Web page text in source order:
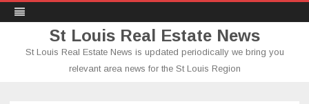
St Louis Real Estate News
St Louis Real Estate News is updated periodically we bring you
relevant area news for the St Louis Region